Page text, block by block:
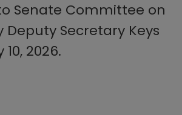
Senate Committee on
Deputy Secretary Keys
2026.